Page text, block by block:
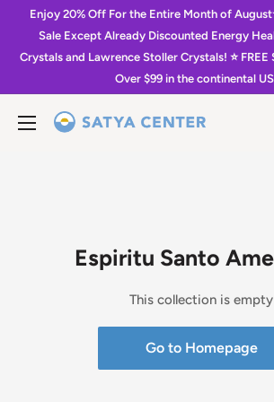
content
Enjoy 20% Off For the Entire Month of
Sale Except Already Discounted Energy
Crystals and Lawrence Stoller Crystals! ⭐️
Over $99 in the continental
Satya
Espiritu Santo
This collection is empty
Go to Homepage